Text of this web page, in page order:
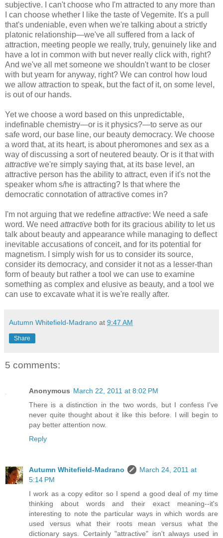
subjective. I can't choose who I'm attracted to any more than
I can choose whether I like the taste of Vegemite. It's a pull
that's undeniable, even when we're talking about a strictly
platonic relationship—we've all suffered from a lack of
attraction, meeting people we really, truly, genuinely like and
have a lot in common with but never really click with, right?
And we've all met someone we shouldn't want to be closer
with but yearn for anyway, right? We can control how loud
we allow attraction to speak, but the fact of it, on some level,
is out of our hands.
Yet we choose a word based on this unpredictable,
indefinable chemistry—or is it physics?—to serve as our
safe word, our base line, our beauty democracy. We choose
a word that, at its heart, is about pheromones and sex as a
way of discussing a sort of neutered beauty. Or is it that with
attractive we're simply saying that, at its base level, an
attractive person has the ability to attract, even if it's not the
speaker whom s/he is attracting? Is that where the
democratic connotation of attractive comes in?
I'm not arguing that we redefine attractive: We need a safe
word. We need attractive both for its gracious ability to let us
talk about beauty and appearance while managing to deflect
inevitable accusations of conceit, and for its potential for
magnetism. I simply wish for us to consider its source,
consider its democracy, and consider it not as a lesser-than
form of beauty but rather a tool we can use to examine
something as complex and elusive as beauty, and a tool we
can use to excavate what it is we're really after.
Autumn Whitefield-Madrano at 9:47 AM
Share
5 comments:
Anonymous March 22, 2011 at 8:02 PM
There is a distinction in the two words, but I confess I've
never quite thought about it like this before. I will begin to
pay better attention now.
Reply
Autumn Whitefield-Madrano
March 24, 2011 at
5:14 PM
I work as a copy editor so I spend a good deal of my time
thinking about words and their exact meaning--it's
interesting to note the particular ways in which words are
used versus what their roots mean versus what the
dictionary says. Certainly "attractive" isn't always used in